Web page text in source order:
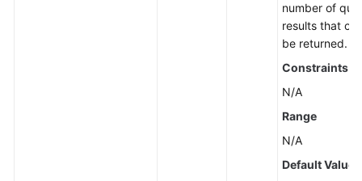
number of
results that
be returned.
Constraints
N/A
Range
N/A
Default Value